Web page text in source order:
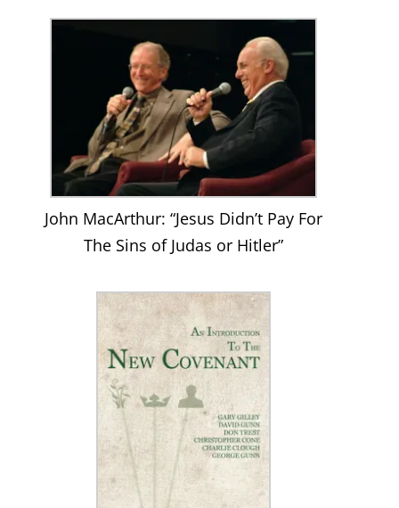
John MacArthur: “Jesus Didn’t Pay For
The Sins of Judas or Hitler”